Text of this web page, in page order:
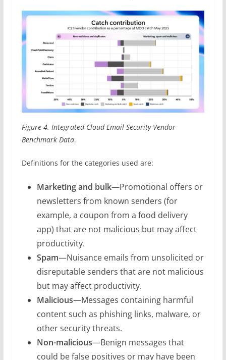
Figure 4. Integrated Cloud Email Security Vendor
Benchmark Data.
Definitions for the categories used are:
Marketing and bulk—Promotional offers or
newsletters from known senders (for
example, a coupon from a food delivery
app) that are not malicious but may affect
productivity.
Spam—Nuisance emails from unsolicited or
disreputable senders that are not malicious
but may affect productivity.
Malicious—Messages containing harmful
content such as phishing links, malware, or
other security threats.
Non-malicious—Benign messages that
could be false positives or may have been